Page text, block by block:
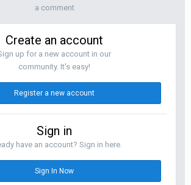
a comment
Create an account
up for a new account in our
community. It's easy!
Register a new account
Sign in
have an account? Sign in here.
Sign In Now